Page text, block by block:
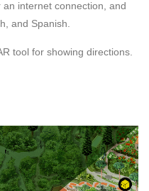
internet connection, and
and Spanish.
tool for showing directions.